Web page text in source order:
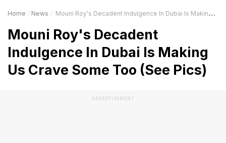
Home News Mouni Roy's Decadent Indulgence In Dubai Is Making Us Crave Some Too (See Pics)
Mouni Roy's Decadent
Indulgence In Dubai Is Making
Us Crave Some Too (See Pics)
ADVERTISEMENT